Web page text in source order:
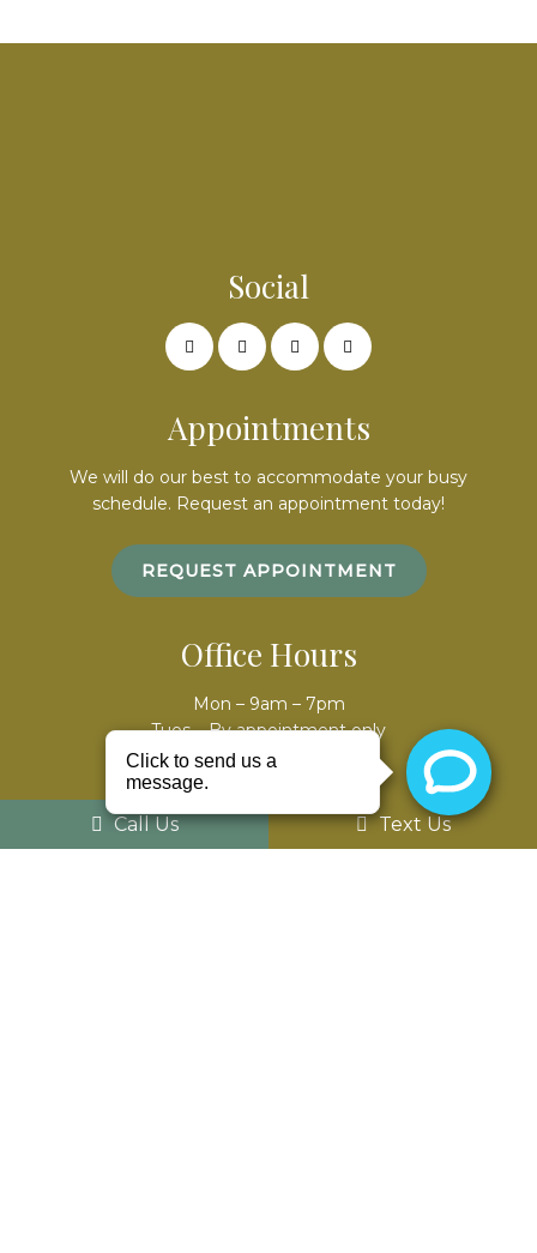
Social
Appointments
We will do our best to accommodate your busy
schedule. Request an appointment today!
REQUEST APPOINTMENT
Office Hours
Mon – 9am – 7pm
Tues – By appointment only
Wed – 8am – 5pm
Th – 8am – 5pm
Fri – closed
Sat – By appointment only
Call Us Text Us